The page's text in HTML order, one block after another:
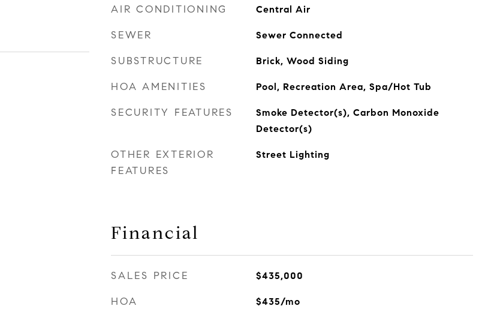
AIR CONDITIONING Central Air
SEWER Sewer Connected
SUBSTRUCTURE Brick, Wood Siding
HOA AMENITIES Pool, Recreation Area, Spa/Hot Tub
SECURITY FEATURES
Smoke Detector(s), Carbon Monoxide
Detector(s)
OTHER EXTERIOR
FEATURES
Street Lighting
Financial
SALES PRICE $435,000
HOA $435/mo